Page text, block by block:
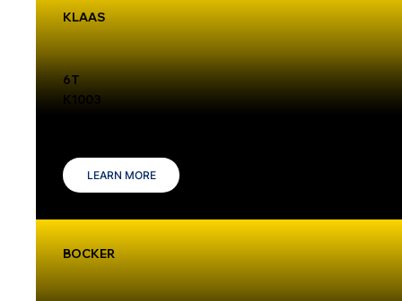
KLAAS
6T
K1003
LEARN MORE
BOCKER